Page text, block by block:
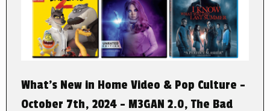
What’s New in Home Video & Pop Culture –
October 7th, 2024 – M3GAN 2.0, The Bad